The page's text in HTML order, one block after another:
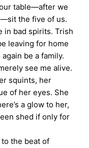
table—after we
the five of us.
in bad spirits. Trish
leaving for home
be a family.
see me alive.
squints, her
of her eyes. She
a glow to her,
shed if only for
the beat of